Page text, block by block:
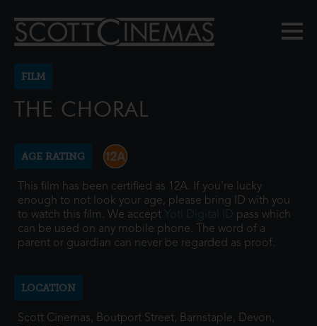
FILM
THE CHORAL
AGE RATING
This film has been certified as 12A. If you're lucky
enough to not look your age, please bring ID with you
to watch this film. We accept Yoti Digital ID pass which
can be used on any mobile phone. The word of a
parent or guardian can never be regarded as proof.
LOCATION
Scott Cinemas, Boutport Street, Barnstaple, Devon,